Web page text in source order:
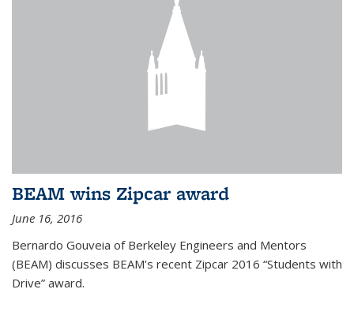
BEAM wins Zipcar award
June 16, 2016
Bernardo Gouveia of Berkeley Engineers and Mentors
(BEAM) discusses BEAM's recent Zipcar 2016 “Students with
Drive” award.